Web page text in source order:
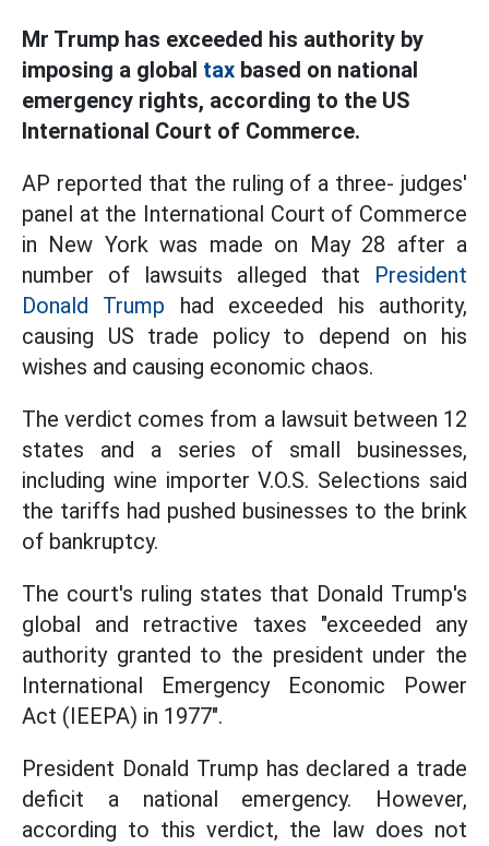
Mr Trump has exceeded his authority by
imposing a global tax based on national
emergency rights, according to the US
International Court of Commerce.
AP reported that the ruling of a three- judges'
panel at the International Court of Commerce
in New York was made on May 28 after a
number of lawsuits alleged that President
Donald Trump had exceeded his authority,
causing US trade policy to depend on his
wishes and causing economic chaos.
The verdict comes from a lawsuit between 12
states and a series of small businesses,
including wine importer V.O.S. Selections said
the tariffs had pushed businesses to the brink
of bankruptcy.
The court's ruling states that Donald Trump's
global and retractive taxes "exceeded any
authority granted to the president under the
International Emergency Economic Power
Act (IEEPA) in 1977".
President Donald Trump has declared a trade
deficit a national emergency. However,
according to this verdict, the law does not